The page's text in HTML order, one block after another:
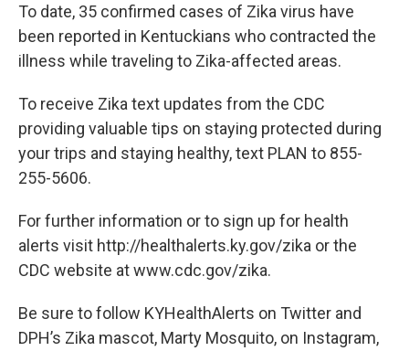
To date, 35 confirmed cases of Zika virus have
been reported in Kentuckians who contracted the
illness while traveling to Zika-affected areas.
To receive Zika text updates from the CDC
providing valuable tips on staying protected during
your trips and staying healthy, text PLAN to 855-
255-5606.
For further information or to sign up for health
alerts visit http://healthalerts.ky.gov/zika or the
CDC website at www.cdc.gov/zika.
Be sure to follow KYHealthAlerts on Twitter and
DPH’s Zika mascot, Marty Mosquito, on Instagram,